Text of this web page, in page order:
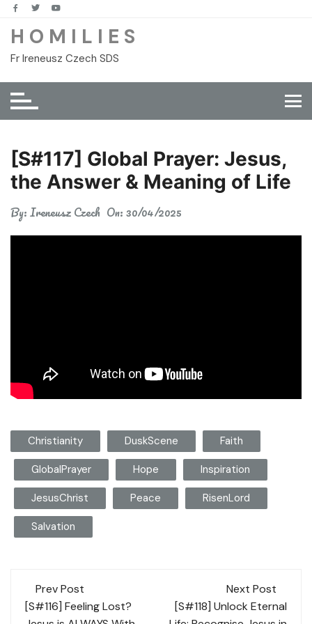
Skip
content
H O M I L I E S
Fr Ireneusz Czech SDS
[S#117] Global Prayer: Jesus,
the Answer & Meaning of Life
By:Ireneusz Czech On:30/04/2025
Christianity DuskScene Faith
GlobalPrayer Hope Inspiration
JesusChrist Peace RisenLord
Salvation
Post
navigation
Prev Post
[S#116] Feeling Lost?
Next Post
[S#118] Unlock Eternal